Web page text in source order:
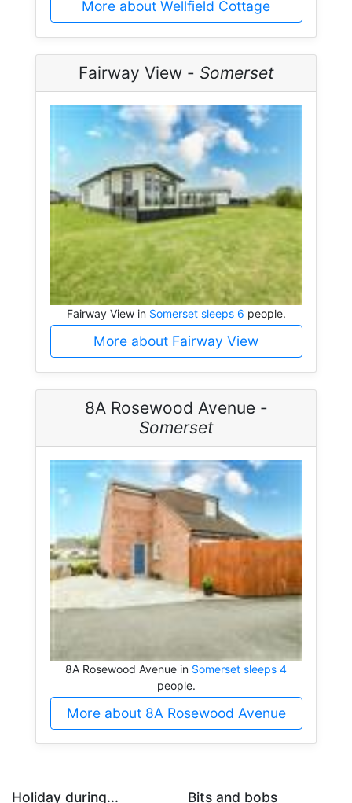
More about Wellfield Cottage
Fairway View - Somerset
Fairway View in Somerset sleeps 6 people.
More about Fairway View
8A Rosewood Avenue -
Somerset
8A Rosewood Avenue in Somerset sleeps 4
people.
More about 8A Rosewood Avenue
Holiday during... Bits and bobs